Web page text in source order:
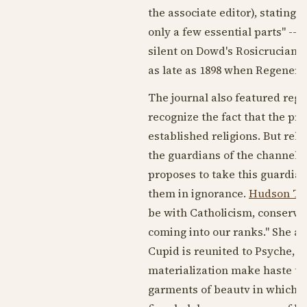
the associate editor), stating
only a few essential parts" --
silent on Dowd's
as late as 1898when
The journal also featured
recognize the fact that the
established religions. But
the guardians of the
proposes to take this
them in ignorance. Hudson
be with Catholicism,
coming into our ranks." She
Cupid is reunited to Psyche,
materialization make haste
garments of beautv in which